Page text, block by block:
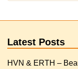
Latest Posts
HVN & ERTH –